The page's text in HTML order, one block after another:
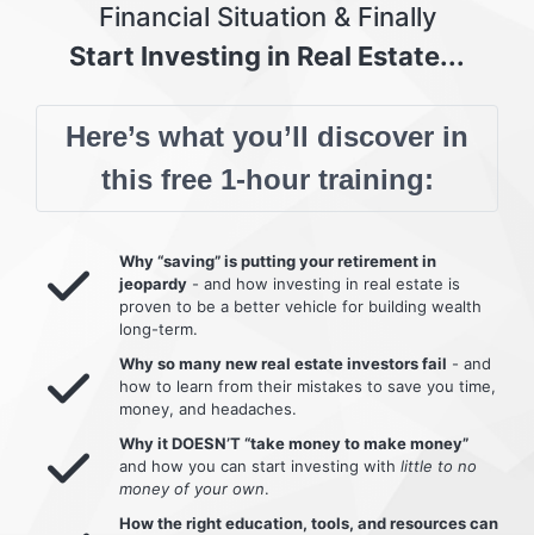
Financial Situation & Finally
Start Investing in Real Estate...
Here’s what you’ll discover in
this free 1-hour training:
Why “saving” is putting your retirement in
jeopardy - and how investing in real estate is
proven to be a better vehicle for building wealth
long-term.
Why so many new real estate investors fail - and
how to learn from their mistakes to save you time,
money, and headaches.
Why it DOESN’T “take money to make money”
and how you can start investing with little to no
money of your own.
How the right education, tools, and resources can